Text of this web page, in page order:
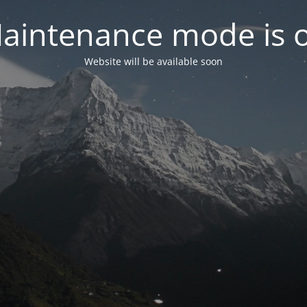
mode is
Website will be available soon